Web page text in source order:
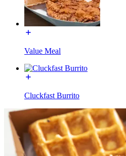
Value Meal
Cluckfast Burrito